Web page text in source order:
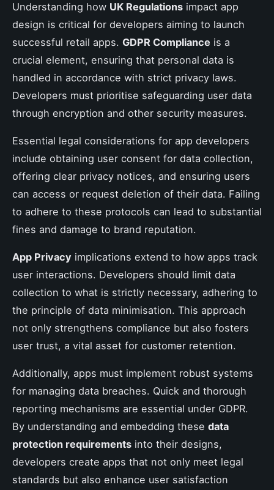
Understanding how UK Regulations impact app
design is critical for developers aiming to launch
successful retail apps. GDPR Compliance is a
crucial element, ensuring that personal data is
handled in accordance with strict privacy laws.
Developers must prioritise safeguarding user data
through encryption and other security measures.
Essential legal considerations for app developers
include obtaining user consent for data collection,
offering clear privacy notices, and ensuring users
can access or request deletion of their data. Failing
to adhere to these protocols can lead to substantial
fines and damage to brand reputation.
App Privacy implications extend to how apps track
user interactions. Developers should limit data
collection to what is strictly necessary, adhering to
the principle of data minimisation. This approach
not only strengthens compliance but also fosters
user trust, a vital asset for customer retention.
Additionally, apps must implement robust systems
for managing data breaches. Quick and thorough
reporting mechanisms are essential under GDPR.
By understanding and embedding these data
protection requirements into their designs,
developers create apps that not only meet legal
standards but also enhance user satisfaction